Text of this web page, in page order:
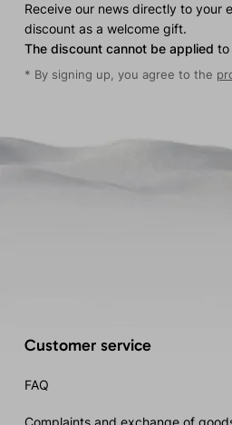
Receive our news directly to your
discount as a welcome gift.
The discount cannot be applied to
* By signing up, you agree to the
Customer service
FAQ
Complaints and exchange of